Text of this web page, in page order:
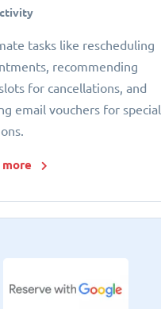
tasks like rescheduling
recommending
for cancellations, and
email vouchers for special
more